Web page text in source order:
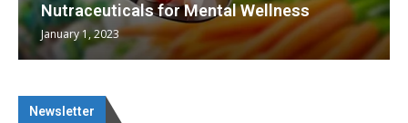
Nutraceuticals for Mental Wellness
January 1, 2023
Newsletter